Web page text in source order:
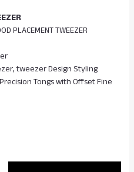
PLACEMENT TWEEZER
tweezer Design Styling
Tongs with Offset Fine